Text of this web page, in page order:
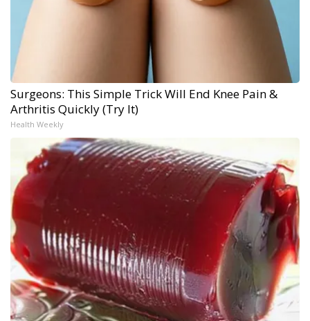
Surgeons: This Simple Trick Will End Knee Pain &
Arthritis Quickly (Try It)
Health Weekly